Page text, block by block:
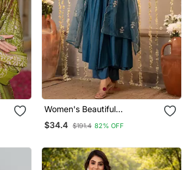
Women's Beautiful
Embroidery Work Chanderi
Silk Fabric Flared Kurta Pant
$34.4 $191.4 82% OFF